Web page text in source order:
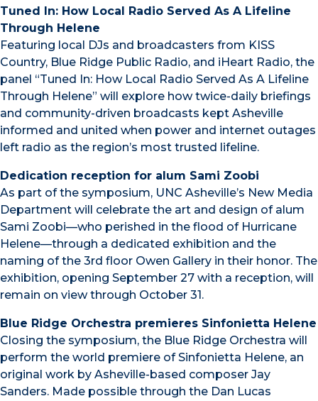
Tuned In: How Local Radio Served As A Lifeline
Through Helene
Featuring local DJs and broadcasters from KISS
Country, Blue Ridge Public Radio, and iHeart Radio, the
panel “Tuned In: How Local Radio Served As A Lifeline
Through Helene” will explore how twice-daily briefings
and community-driven broadcasts kept Asheville
informed and united when power and internet outages
left radio as the region’s most trusted lifeline.
Dedication reception for alum Sami Zoobi
As part of the symposium, UNC Asheville’s New Media
Department will celebrate the art and design of alum
Sami Zoobi—who perished in the flood of Hurricane
Helene—through a dedicated exhibition and the
naming of the 3rd floor Owen Gallery in their honor. The
exhibition, opening September 27 with a reception, will
remain on view through October 31.
Blue Ridge Orchestra premieres Sinfonietta Helene
Closing the symposium, the Blue Ridge Orchestra will
perform the world premiere of Sinfonietta Helene, an
original work by Asheville-based composer Jay
Sanders. Made possible through the Dan Lucas